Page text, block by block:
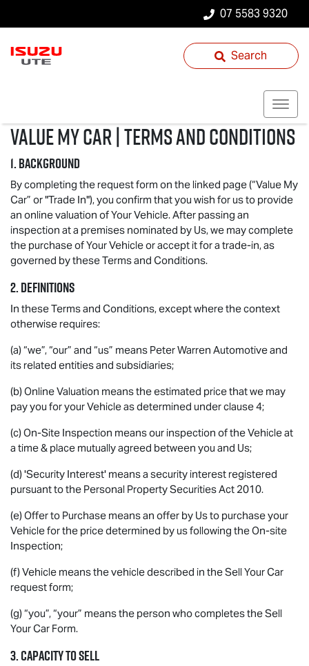
07 5583 9320
Search
Value My Car | Terms and Conditions
1. BACKGROUND
By completing the request form on the linked page (“Value My
Car” or "Trade In"), you confirm that you wish for us to provide
an online valuation of Your Vehicle. After passing an
inspection at a premises nominated by Us, we may complete
the purchase of Your Vehicle or accept it for a trade-in, as
governed by these Terms and Conditions.
2. DEFINITIONS
In these Terms and Conditions, except where the context
otherwise requires:
(a) “we”, “our” and “us” means Peter Warren Automotive and
its related entities and subsidiaries;
(b) Online Valuation means the estimated price that we may
pay you for your Vehicle as determined under clause 4;
(c) On-Site Inspection means our inspection of the Vehicle at
a time & place mutually agreed between you and Us;
(d) 'Security Interest' means a security interest registered
pursuant to the Personal Property Securities Act 2010.
(e) Offer to Purchase means an offer by Us to purchase your
Vehicle for the price determined by us following the On-site
Inspection;
(f) Vehicle means the vehicle described in the Sell Your Car
request form;
(g) “you”, “your” means the person who completes the Sell
Your Car Form.
3. CAPACITY TO SELL